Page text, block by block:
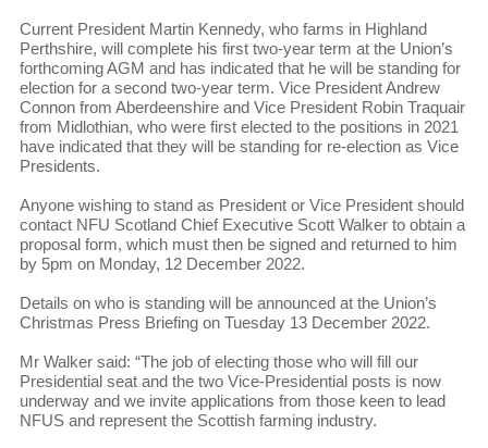
Current President Martin Kennedy, who farms in Highland
Perthshire, will complete his first two-year term at the Union’s
forthcoming AGM and has indicated that he will be standing for
election for a second two-year term. Vice President Andrew
Connon from Aberdeenshire and Vice President Robin Traquair
from Midlothian, who were first elected to the positions in 2021
have indicated that they will be standing for re-election as Vice
Presidents.
Anyone wishing to stand as President or Vice President should
contact NFU Scotland Chief Executive Scott Walker to obtain a
proposal form, which must then be signed and returned to him
by 5pm on Monday, 12 December 2022.
Details on who is standing will be announced at the Union’s
Christmas Press Briefing on Tuesday 13 December 2022.
Mr Walker said: “The job of electing those who will fill our
Presidential seat and the two Vice-Presidential posts is now
underway and we invite applications from those keen to lead
NFUS and represent the Scottish farming industry.